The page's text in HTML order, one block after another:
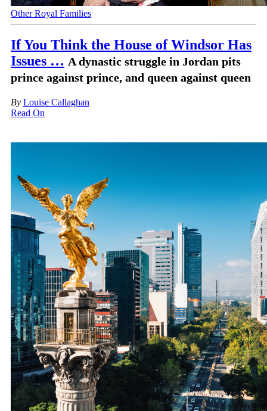
Other Royal Families
If You Think the House of Windsor Has
Issues … A dynastic struggle in Jordan pits
prince against prince, and queen against queen
By Louise Callaghan
Read On